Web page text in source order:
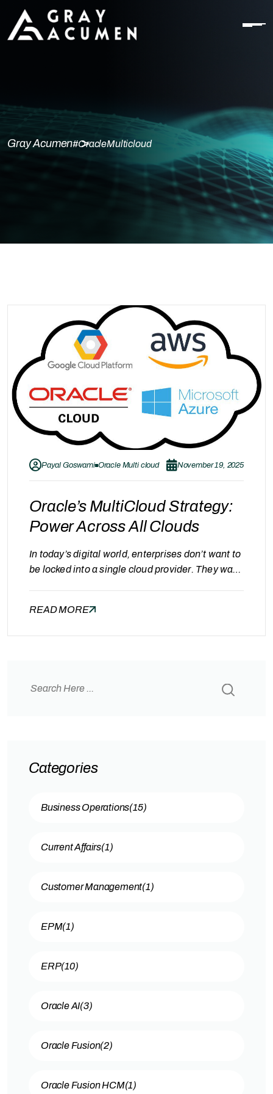
Gray Acumen#OracleMulticloud
Payal Goswami Oracle Multi cloud November 19, 2025
Oracle’s MultiCloud Strategy:
Power Across All Clouds
In today’s digital world, enterprises don’t want to
be locked into a single cloud provider. They want
most sense.To support this new reality, Oracle
READ MORE
Categories
Business Operations(15)
Current Affairs(1)
Customer Management(1)
EPM(1)
ERP(10)
Oracle AI(3)
Oracle Fusion(2)
Oracle Fusion HCM(1)